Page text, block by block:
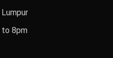
to 8pm